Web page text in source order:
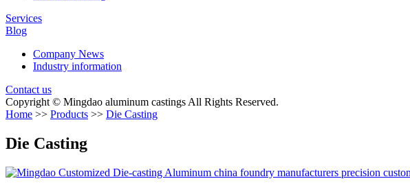
Services
Blog
Company News
Industry information
Contact us
Copyright © Mingdao aluminum castings All Rights Reserved.
Home >> Products >> Die Casting
Die Casting